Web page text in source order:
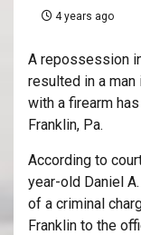
4 years ago
A repossession
resulted in a
with a firearm
Franklin, Pa.
According to
year-old Daniel
of a criminal
Franklin to the